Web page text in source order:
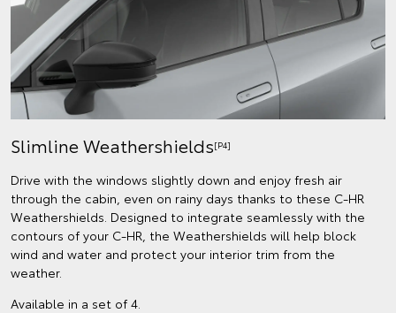
Slimline Weathershields[P4]
Drive with the windows slightly down and enjoy fresh air
through the cabin, even on rainy days thanks to these C-HR
Weathershields. Designed to integrate seamlessly with the
contours of your C-HR, the Weathershields will help block
wind and water and protect your interior trim from the
weather.
Available in a set of 4.